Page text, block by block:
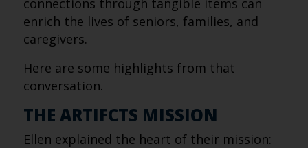
connections through tangible items can
enrich the lives of seniors, families, and
caregivers.
Here are some highlights from that
conversation.
THE ARTIFCTS MISSION
Ellen explained the heart of their mission: